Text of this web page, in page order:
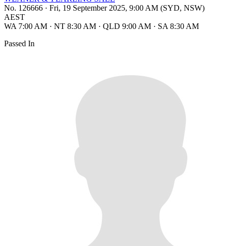
No. 126666 · Fri, 19 September 2025, 9:00 AM (SYD, NSW)
AEST
WA 7:00 AM · NT 8:30 AM · QLD 9:00 AM · SA 8:30 AM
Passed In